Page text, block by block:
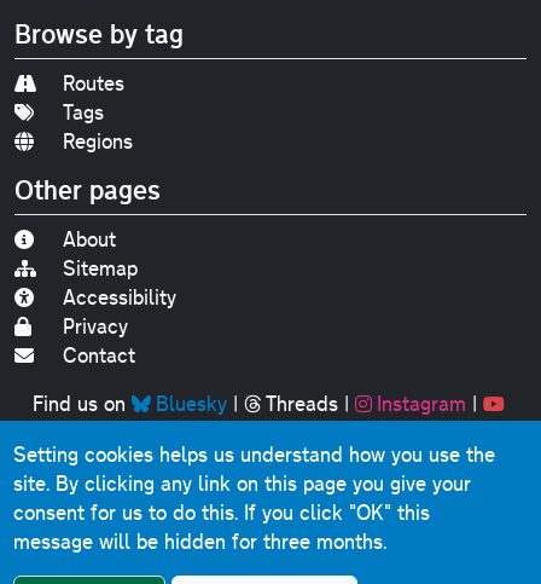
Browse by tag
Routes
Tags
Regions
Other pages
About
Sitemap
Accessibility
Privacy
Contact
Find us on
Bluesky| Threads| Instagram |
Original text, photographs and graphics © 2001-2025
Chris Marshall, except where stated.
This website contains public sector information licensed
under theOpen Government Licence v3.0
Comments, questions, errors, omissions, cash
Setting cookies helps us understand how you use the
site. By clicking any link on this page you give your
consent for us to do this. If you click "OK" this
message will be hidden for three months.